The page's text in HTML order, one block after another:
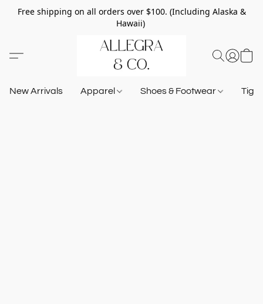
Free shipping on all orders over $100. (Including Alaska &
Hawaii)
New Arrivals Apparel Shoes & Footwear